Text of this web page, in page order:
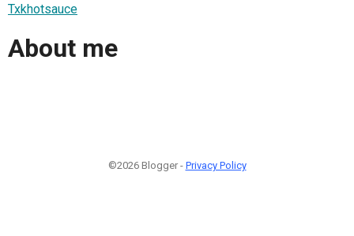
Txkhotsauce
About me
©2026 Blogger - Privacy Policy